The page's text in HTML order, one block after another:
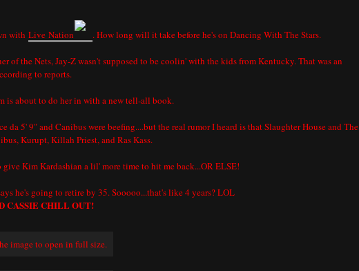
with Live Nation . How long will it take before he's on Dancing With The Stars.
of the Nets, Jay-Z wasn't supposed to be coolin' with the kids from Kentucky. That was an
to reports.
is about to do her in with a new tell-all book.
da 5' 9" and Canibus were beefing....but the real rumor I heard is that Slaughter House and The
Kurupt, Killah Priest, and Ras Kass.
Kim Kardashian a lil' more time to hit me back...OR ELSE!
he's going to retire by 35. Sooooo...that's like 4 years? LOL
CASSIE CHILL OUT!